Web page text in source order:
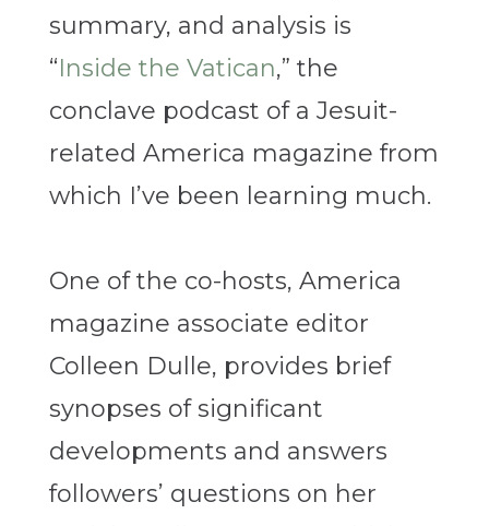
summary, and analysis is
“Inside the Vatican,” the
conclave podcast of a Jesuit-
related America magazine from
which I’ve been learning much.
One of the co-hosts, America
magazine associate editor
Colleen Dulle, provides brief
synopses of significant
developments and answers
followers’ questions on her